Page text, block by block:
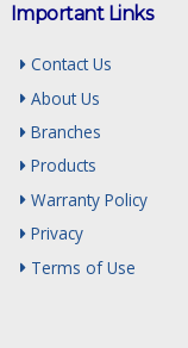
Important Links
Contact Us
About Us
Branches
Products
Warranty Policy
Privacy
Terms of Use